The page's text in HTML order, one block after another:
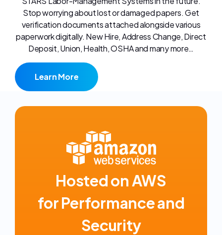
Stop worrying about lost or damaged papers. Get
verification documents attached alongside various
paperwork digitally. New Hire, Address Change, Direct
Deposit, Union, Health, OSHA and many more…
Learn More
Hosted on AWS
for Performance and
Security